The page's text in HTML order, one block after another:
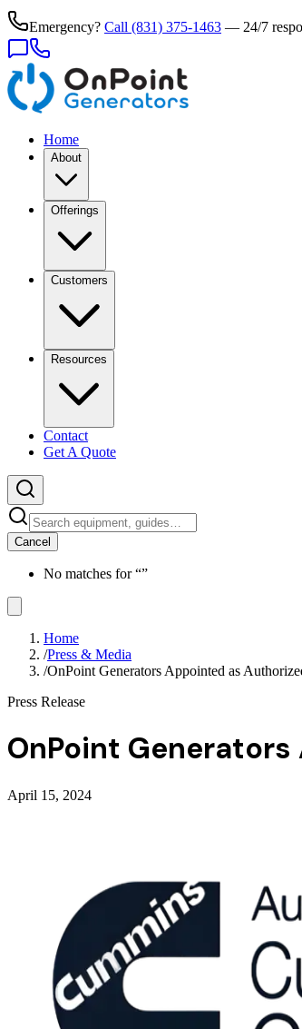
Emergency? Call (831) 375-1463 — 24/7
Home
About
Offerings
Customers
Resources
Contact
Get A Quote
Cancel
No matches for “”
Home
/Press & Media
/OnPoint Generators Appointed as
Press Release
OnPoint
April 15, 2024